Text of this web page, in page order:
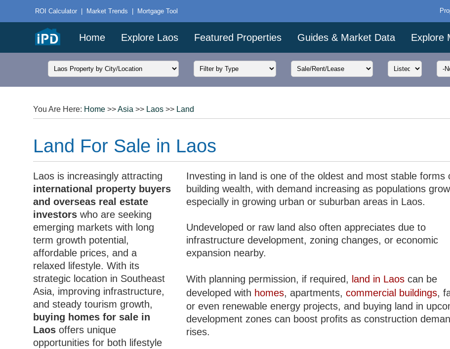
ROI Calculator | Market Trends | Mortgage Tool
Home Explore Laos Featured Properties Guides & Market Data Explore
You Are Here: Home >>Asia >> Laos >> Land
Land For Sale in Laos
Laos is increasingly attracting
international property buyers
and overseas real estate
investors who are seeking
emerging markets with long
term growth potential,
affordable prices, and a
relaxed lifestyle. With its
strategic location in Southeast
Asia, improving infrastructure,
and steady tourism growth,
buying homes for sale in
Laos offers unique
opportunities for both lifestyle
Investing in land is one of the oldest and most stable forms
building wealth, with demand increasing as populations
especially in growing urban or suburban areas in Laos.
Undeveloped or raw land also often appreciates due to
infrastructure development, zoning changes, or economic
expansion nearby.
With planning permission, if required, land in Laos can be
developed with homes, apartments,commercial buildings,
or even renewable energy projects, and buying land in
development zones can boost profits as construction
rises.